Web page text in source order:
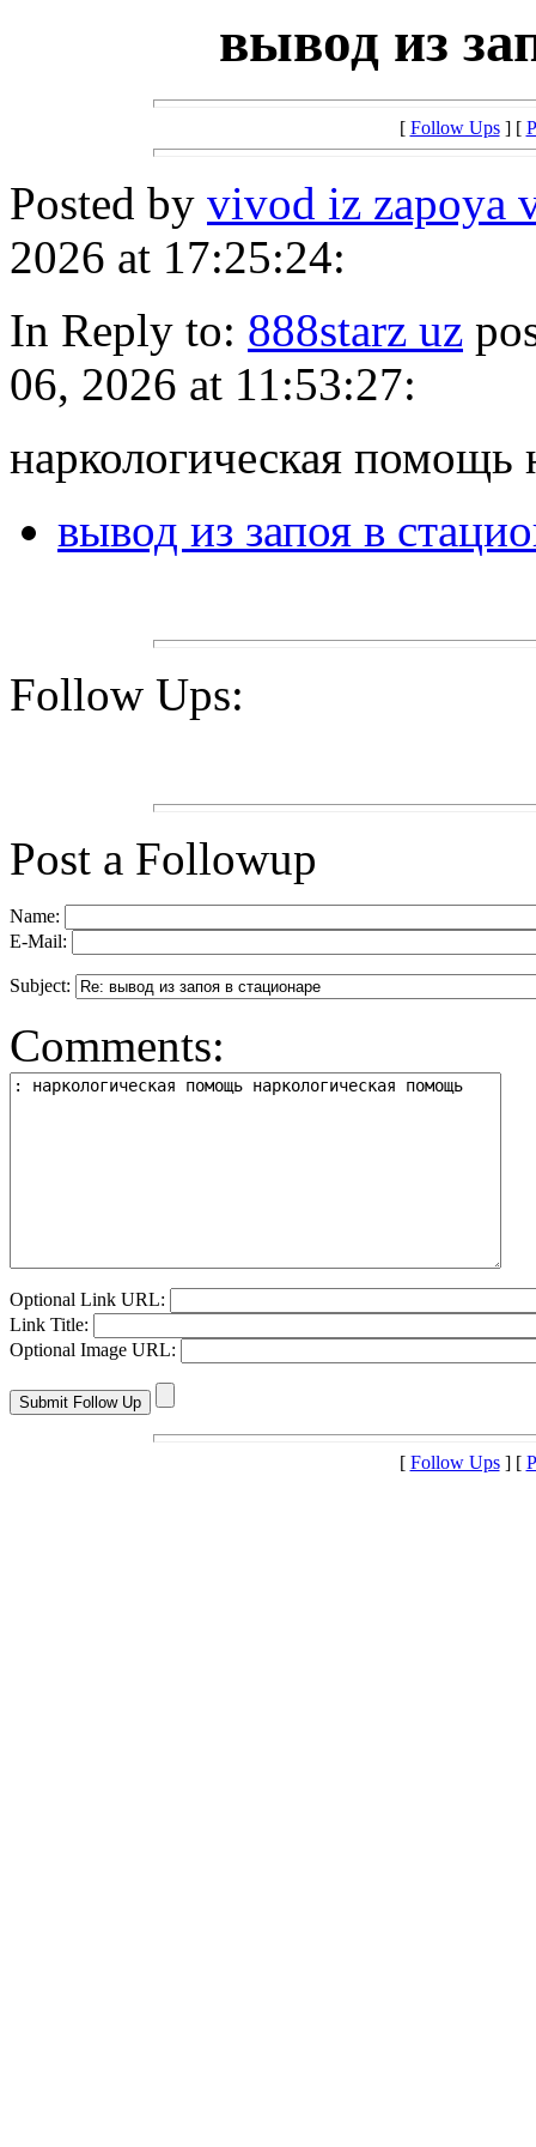
вывод из
[ Follow Ups] [
Posted by vivod iz zapoya
2026 at 17:25:24:
In Reply to: 888starz uz
06, 2026 at 11:53:27:
наркологическая помощь
вывод из запоя в
Follow Ups:
Post a Followup
Name:
E-Mail:
Subject:
Comments:
Optional Link URL:
Link Title:
Optional Image URL:
[ Follow Ups] [